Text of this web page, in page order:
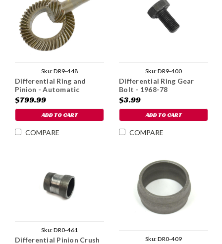
Sku:DR9-448
Differential Ring and
Pinion - Automatic
$799.99
ADD TO CART
COMPARE
Sku:DR9-400
Differential Ring Gear
Bolt - 1968-78
$3.99
ADD TO CART
COMPARE
Sku:DR0-461
Differential Pinion Crush
Sku:DR0-409